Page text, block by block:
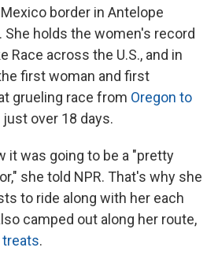
border in Antelope
She holds the women's record
Race across the U.S., and in
first woman and first
grueling race from Oregon to
over 18 days.
it was going to be a "pretty
she told NPR. That's why she
to ride along with her each
camped out along her route,
treats.